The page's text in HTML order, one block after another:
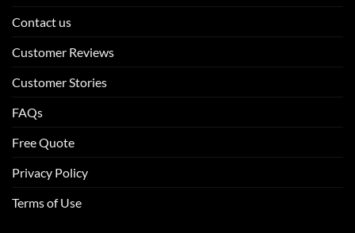
Contact us
Customer Reviews
Customer Stories
FAQs
Free Quote
Privacy Policy
Terms of Use